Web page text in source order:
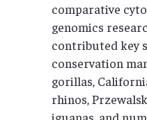
comparative
genomics
contributed key
conservation
gorillas,
rhinos,